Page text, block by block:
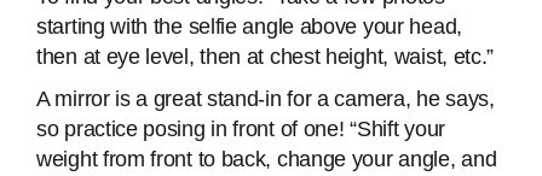
starting with the selfie angle above your head,
then at eye level, then at chest height, waist, etc.”
A mirror is a great stand-in for a camera, he says,
so practice posing in front of one! “Shift your
weight from front to back, change your angle, and